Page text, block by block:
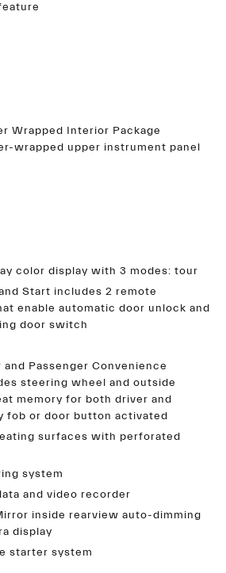
Wrapped Interior Package
wrapped upper instrument panel
color display with 3 modes: tour
Start includes 2 remote
enable automatic door unlock and
door switch
and Passenger Convenience
steering wheel and outside
memory for both driver and
fob or door button activated
surfaces with perforated
system
and video recorder
inside rearview auto-dimming
display
starter system